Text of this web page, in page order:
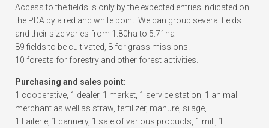
Access to the fields is only by the expected entries indicated on
the PDA by a red and white point. We can group several fields
and their size varies from 1.80ha to 5.71ha
89 fields to be cultivated, 8 for grass missions.
10 forests for forestry and other forest activities.
Purchasing and sales point:
1 cooperative, 1 dealer, 1 market, 1 service station, 1 animal
merchant as well as straw, fertilizer, manure, silage,
1 Laiterie, 1 cannery, 1 sale of various products, 1 mill, 1